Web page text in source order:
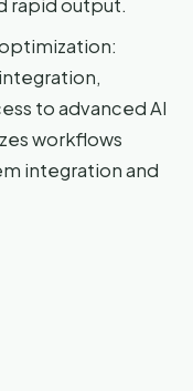
rapid output.
to advanced AI
workflows
integration and